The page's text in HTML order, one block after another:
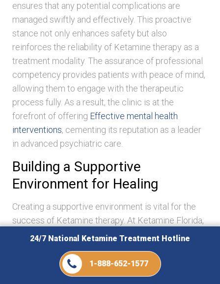
ensures that any potential complications are
managed swiftly and effectively. This proactive
stance not only enhances safety but also
reinforces the reliability of Ketamine therapy as a
treatment modality. The assurance of professional
competency provides patients with peace of mind,
allowing them to engage with the therapeutic
process fully. As a result, the clinic is at the
forefront of offering Effective mental health
interventions, cementing its reputation as a leader
in advanced psychiatric care.
Building a Supportive
Environment for Healing
Creating a supportive environment is vital for the
success of Ketamine therapy. At Ketamine Florida,
we emphasize cultivating a healing atmosphere
the moment patients enter the clinic, they are
greeted with warmth and empathy. This supportive
24/7 National Ketamine Treatment Hotline
1-888-652-1577